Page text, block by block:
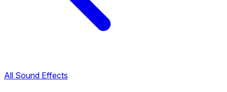
All Sound Effects